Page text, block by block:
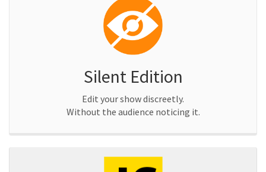
Silent Edition
Edit your show discreetly.
Without the audience noticing it.